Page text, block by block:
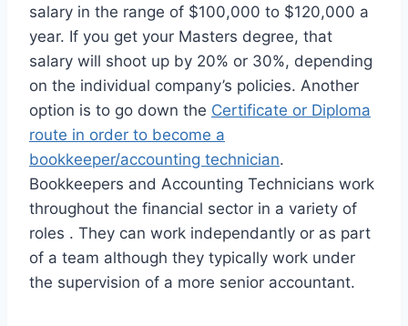
salary in the range of $100,000 to $120,000 a
year. If you get your Masters degree, that
salary will shoot up by 20% or 30%, depending
on the individual company’s policies. Another
option is to go down the Certificate or Diploma
route in order to become a
bookkeeper/accounting technician.
Bookkeepers and Accounting Technicians work
throughout the financial sector in a variety of
roles . They can work independantly or as part
of a team although they typically work under
the supervision of a more senior accountant.